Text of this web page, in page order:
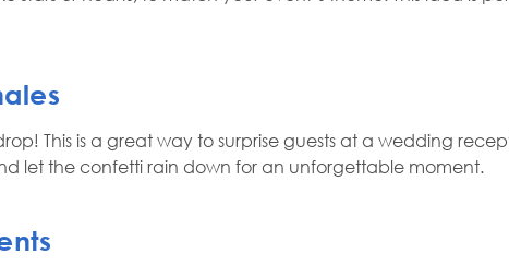
This is a great way to surprise guests at a wedding
let the confetti rain down for an unforgettable moment.